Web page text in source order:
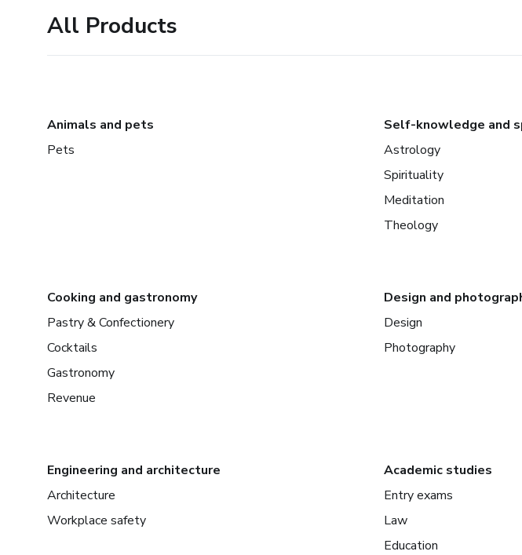
All Products
Animals and pets
Pets
Self-knowledge and
Astrology
Spirituality
Meditation
Theology
Cooking and gastronomy
Pastry & Confectionery
Cocktails
Gastronomy
Revenue
Design and
Design
Photography
Engineering and architecture
Architecture
Workplace safety
Academic studies
Entry exams
Law
Education